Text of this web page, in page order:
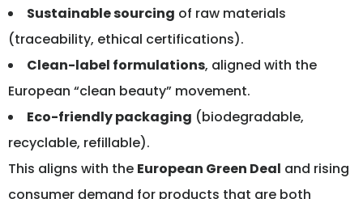
Sustainable sourcing of raw materials
(traceability, ethical certifications).
Clean-label formulations, aligned with the
European “clean beauty” movement.
Eco-friendly packaging (biodegradable,
recyclable, refillable).
This aligns with the European Green Deal and rising
consumer demand for products that are both